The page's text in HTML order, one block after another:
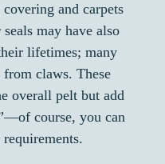
and carpets
may have also
lifetimes; many
from claws. These
overall pelt but add
course, you can